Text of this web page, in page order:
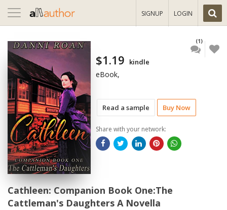
Toggle
navigation
SIGNUP LOGIN
Read a sample Buy Now
(1)
$1.19 kindle
eBook,
Share with your network:
Cathleen: Companion Book One:The
Cattleman's Daughters A Novella